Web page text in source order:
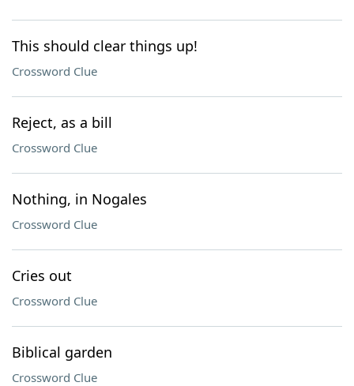
This should clear things up!
Crossword Clue
Reject, as a bill
Crossword Clue
Nothing, in Nogales
Crossword Clue
Cries out
Crossword Clue
Biblical garden
Crossword Clue